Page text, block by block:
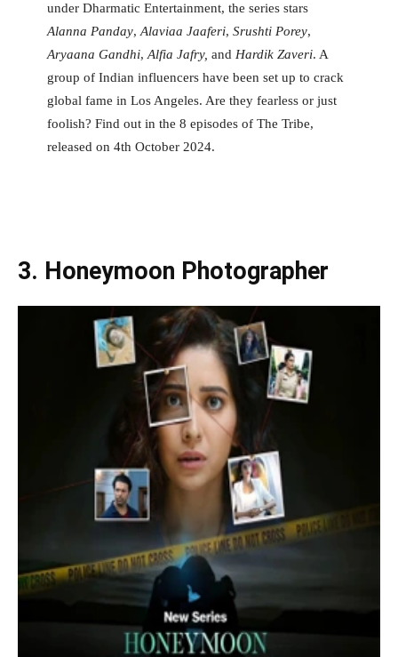
under Dharmatic Entertainment, the series stars
Alanna Panday,Alaviaa Jaaferi, Srushti Porey,
Aryaana Gandhi,Alfia Jafry, and Hardik Zaveri. A
group of Indian influencers have been set up to crack
global fame in Los Angeles. Are they fearless or just
foolish? Find out in the 8 episodes of The Tribe,
released on 4th October 2024.
3. Honeymoon Photographer